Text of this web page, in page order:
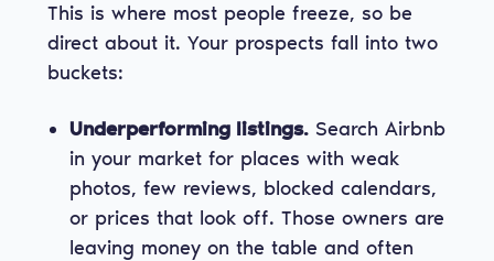
This is where most people freeze, so be
direct about it. Your prospects fall into two
buckets:
Underperforming listings.Search Airbnb
in your market for places with weak
photos, few reviews, blocked calendars,
or prices that look off. Those owners are
leaving money on the table and often